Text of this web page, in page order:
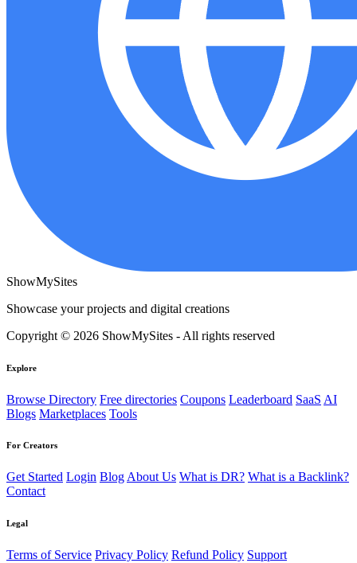
ShowMySites
Showcase your projects and digital creations
Copyright © 2026 ShowMySites - All rights reserved
Explore
Browse Directory Free directories Coupons Leaderboard SaaS AI
Blogs Marketplaces Tools
For Creators
Get Started Login BlogAbout Us What is DR? What is a Backlink?
Contact
Legal
Terms of Service Privacy Policy Refund Policy Support